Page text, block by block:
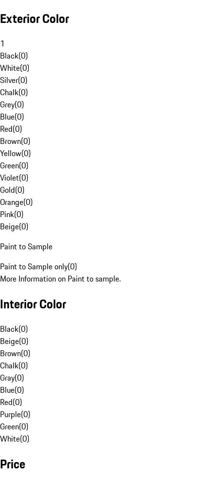
Exterior Color
1
Black(0)
White(0)
Silver(0)
Chalk(0)
Grey(0)
Blue(0)
Red(0)
Brown(0)
Yellow(0)
Green(0)
Violet(0)
Gold(0)
Orange(0)
Pink(0)
Beige(0)
Paint to Sample
Paint to Sample only(0)
More Information on Paint to sample.
Interior Color
Black(0)
Beige(0)
Brown(0)
Chalk(0)
Gray(0)
Blue(0)
Red(0)
Purple(0)
Green(0)
White(0)
Price